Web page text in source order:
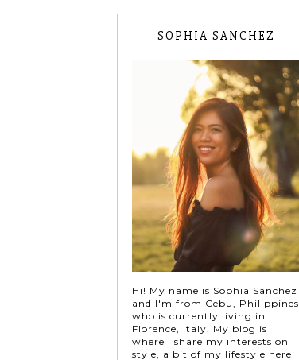
SOPHIA SANCHEZ
Hi! My name is Sophia Sanchez
and I'm from Cebu, Philippines
who is currently living in
Florence, Italy. My blog is
where I share my interests on
style, a bit of my lifestyle here